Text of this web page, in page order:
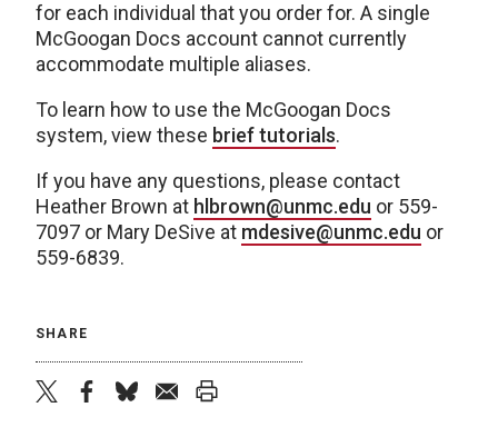
for each individual that you order for. A single
McGoogan Docs account cannot currently
accommodate multiple aliases.
To learn how to use the McGoogan Docs
system, view these brief tutorials.
If you have any questions, please contact
Heather Brown at hlbrown@unmc.edu or 559-
7097 or Mary DeSive at mdesive@unmc.edu or
559-6839.
SHARE